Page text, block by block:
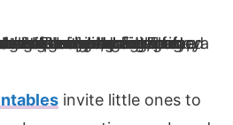
invite little ones to